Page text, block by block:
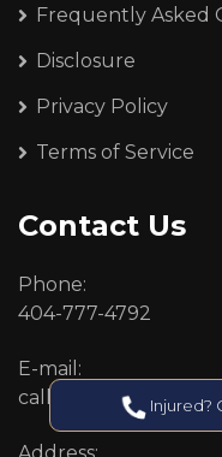
Frequently Asked
Disclosure
Privacy Policy
Terms of Service
Contact Us
Phone:
404-777-4792
E-mail:
Injured?